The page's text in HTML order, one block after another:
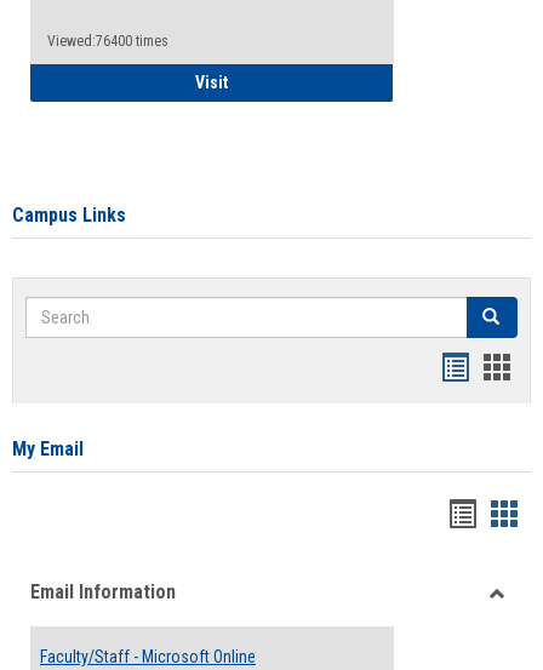
Viewed:76400 times
VisitHealth Insurance Waiver
Campus Links
Search Search
card
My Email
viewview
Email Information
Faculty/Staff - Microsoft Online